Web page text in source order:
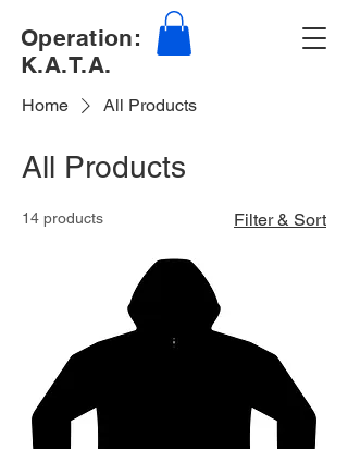
Operation:
K.A.T.A.
Home All Products
All Products
14 products Filter & Sort